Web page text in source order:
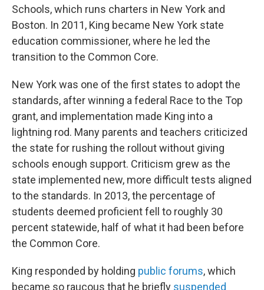
Schools, which runs charters in New York and
Boston. In 2011, King became New York state
education commissioner, where he led the
transition to the Common Core.
New York was one of the first states to adopt the
standards, after winning a federal Race to the Top
grant, and implementation made King into a
lightning rod. Many parents and teachers criticized
the state for rushing the rollout without giving
schools enough support. Criticism grew as the
state implemented new, more difficult tests aligned
to the standards. In 2013, the percentage of
students deemed proficient fell to roughly 30
percent statewide, half of what it had been before
the Common Core.
King responded by holding public forums, which
became so raucous that he briefly suspended